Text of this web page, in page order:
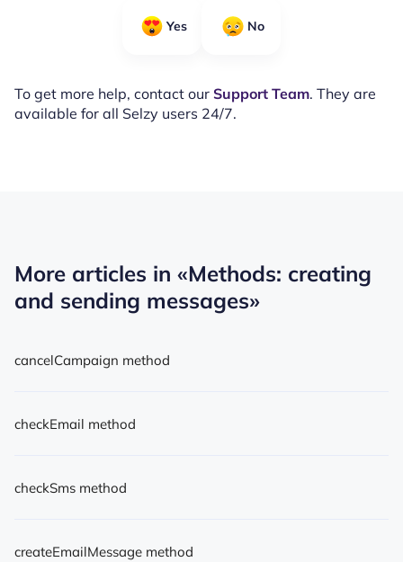
Yes No
To get more help, contact our Support Team. They are
available for all Selzy users 24/7.
More articles in «Methods: creating
and sending messages»
cancelCampaign method
checkEmail method
checkSms method
createEmailMessage method